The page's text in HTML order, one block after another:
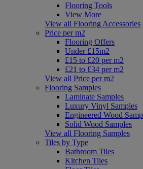
Flooring Tools
View More
View all Flooring Accessories
Price per m2
Flooring Offers
Under £15m2
£15 to £20 per m2
£21 to £34 per m2
View all Price per m2
Flooring Samples
Laminate Samples
Luxury Vinyl Samples
Engineered Wood
Solid Wood Samples
View all Flooring Samples
Tiles by Type
Bathroom Tiles
Kitchen Tiles